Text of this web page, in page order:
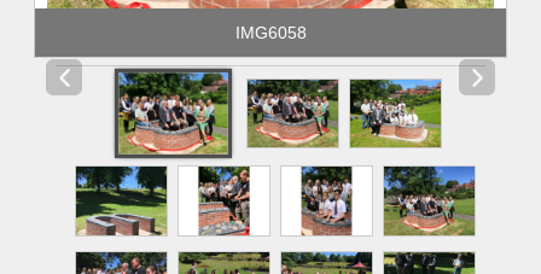
IMG6058